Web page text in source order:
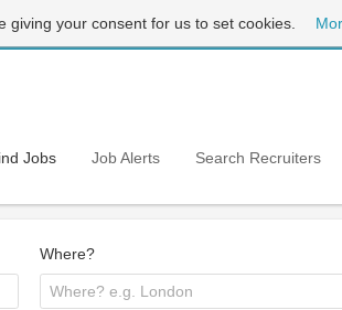
giving your consent for us to set cookies.
Jobs Job Alerts Search Recruiters
Where?